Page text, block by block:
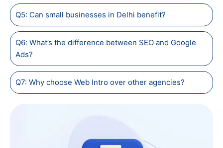
Q5: Can small businesses in Delhi benefit?
Q6: What’s the difference between SEO and Google
Ads?
Q7: Why choose Web Intro over other agencies?